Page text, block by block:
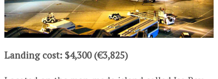
Landing cost: $4,300 (€3,825)